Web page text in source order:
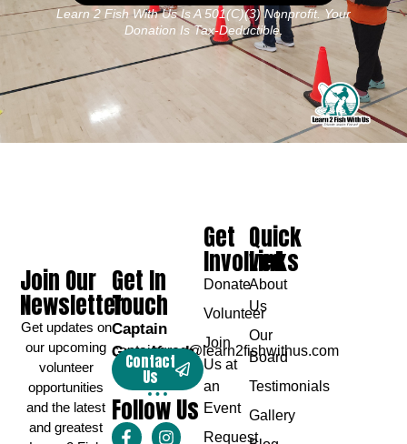
Learn 2 Fish With Us Is A 501(c)(3) Nonprofit. Your
Donation Is Tax-Deductible.
Get In
Touch
Captain
Greg Karch
captaingreg@learn2fishwithus.com
Contact
Us
Follow Us
Quick
Links
About
Us
Our
Board
Testimonials
Gallery
Get
Involved
Donate
Volunteer
Join
Us at
an
Event
Request
Join Our
Newsletter
Get updates on
our upcoming
volunteer
opportunities
and the latest
and greatest